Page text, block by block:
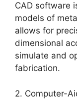
CAD software
models of
allows for
dimensional
simulate and
fabrication.
2. Computer-